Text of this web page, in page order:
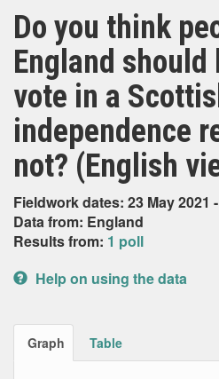
Do you think
England should
vote in a
independence
not? (English
Fieldwork dates: 23 May 2021
Data from: England
Results from: 1 poll
Help on using the data
Graph Table